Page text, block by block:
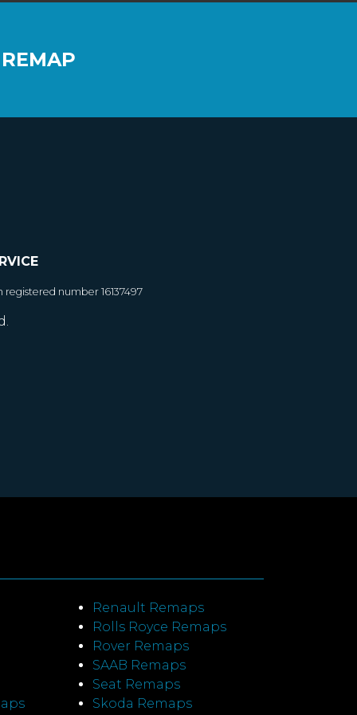
number 16137497
Renault Remaps
Rolls Royce Remaps
Rover Remaps
SAAB Remaps
Seat Remaps
Skoda Remaps